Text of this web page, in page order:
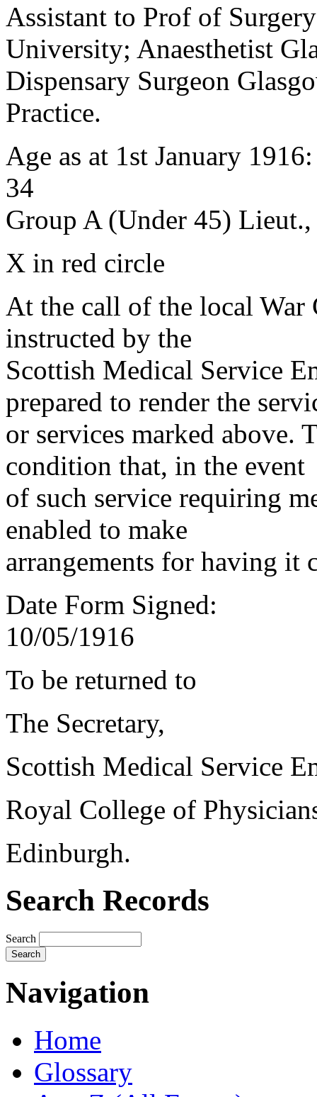
Assistant to Prof of
University; Anaesthetist
Dispensary Surgeon
Practice.
Age as at 1st January
34
Group A (Under 45)
X in red circle
At the call of the local War
instructed by the
Scottish Medical Service
prepared to render the
or services marked above.
condition that, in the event
of such service requiring
enabled to make
arrangements for having it
Date Form Signed:
10/05/1916
To be returned to
The Secretary,
Scottish Medical Service
Royal College of
Edinburgh.
Search Records
Search
Navigation
Home
Glossary